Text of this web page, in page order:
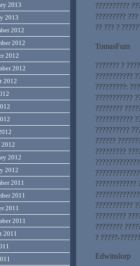
??????????
?????????
?? ??? ?
TomasFum
??????? ?
???????????
?????????:
???????????
????????
???????????
??????????
??????
?????????
????????????
???????????
?????????
????????
? ?????-
Edwinslorp
2013
2013
2012
2012
2012
2012
2012
2012
2012
2012
2011
2011
2011
2011
2011